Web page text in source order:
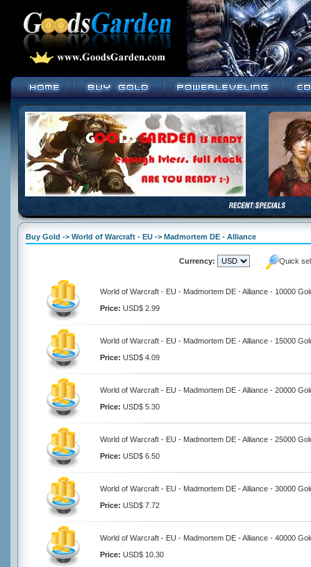
Buy Gold -> World of Warcraft - EU -> Madmortem DE - Alliance
Currency: Quick
World of Warcraft - EU - Madmortem DE - Alliance - 10000
Price: USD$ 2.99
World of Warcraft - EU - Madmortem DE - Alliance - 15000
Price: USD$ 4.09
World of Warcraft - EU - Madmortem DE - Alliance - 20000
Price: USD$ 5.30
World of Warcraft - EU - Madmortem DE - Alliance - 25000
Price: USD$ 6.50
World of Warcraft - EU - Madmortem DE - Alliance - 30000
Price: USD$ 7.72
World of Warcraft - EU - Madmortem DE - Alliance - 40000
Price: USD$ 10.30